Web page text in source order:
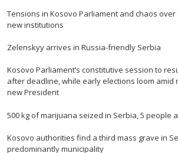
Tensions in Kosovo Parliament and chaos
new institutions
Zelenskyy arrives in Russia-friendly Serbia
Kosovo Parliament’s constitutive session to
after deadline, while early elections loom amid
new President
500 kg of marijuana seized in Serbia, 5 people
Kosovo authorities find a third mass grave in
predominantly municipality